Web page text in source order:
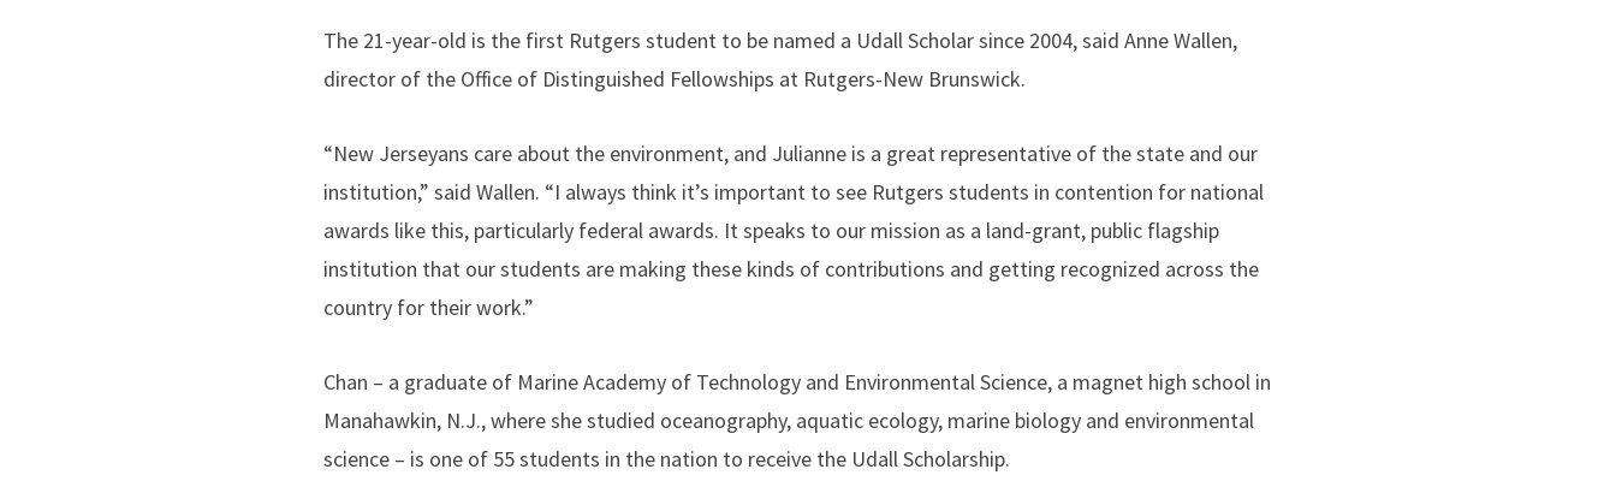
The 21-year-old is the first Rutgers student to be named a Udall Scholar since 2004, said Anne Wallen,
director of the Office of Distinguished Fellowships at Rutgers-New Brunswick.
“New Jerseyans care about the environment, and Julianne is a great representative of the state and our
institution,” said Wallen. “I always think it’s important to see Rutgers students in contention for national
awards like this, particularly federal awards. It speaks to our mission as a land-grant, public flagship
institution that our students are making these kinds of contributions and getting recognized across the
country for their work.”
Chan – a graduate of Marine Academy of Technology and Environmental Science, a magnet high school in
Manahawkin, N.J., where she studied oceanography, aquatic ecology, marine biology and environmental
science – is one of 55 students in the nation to receive the Udall Scholarship.